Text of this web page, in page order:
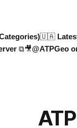
🇺🇦
⧉🎥@ATPGeo